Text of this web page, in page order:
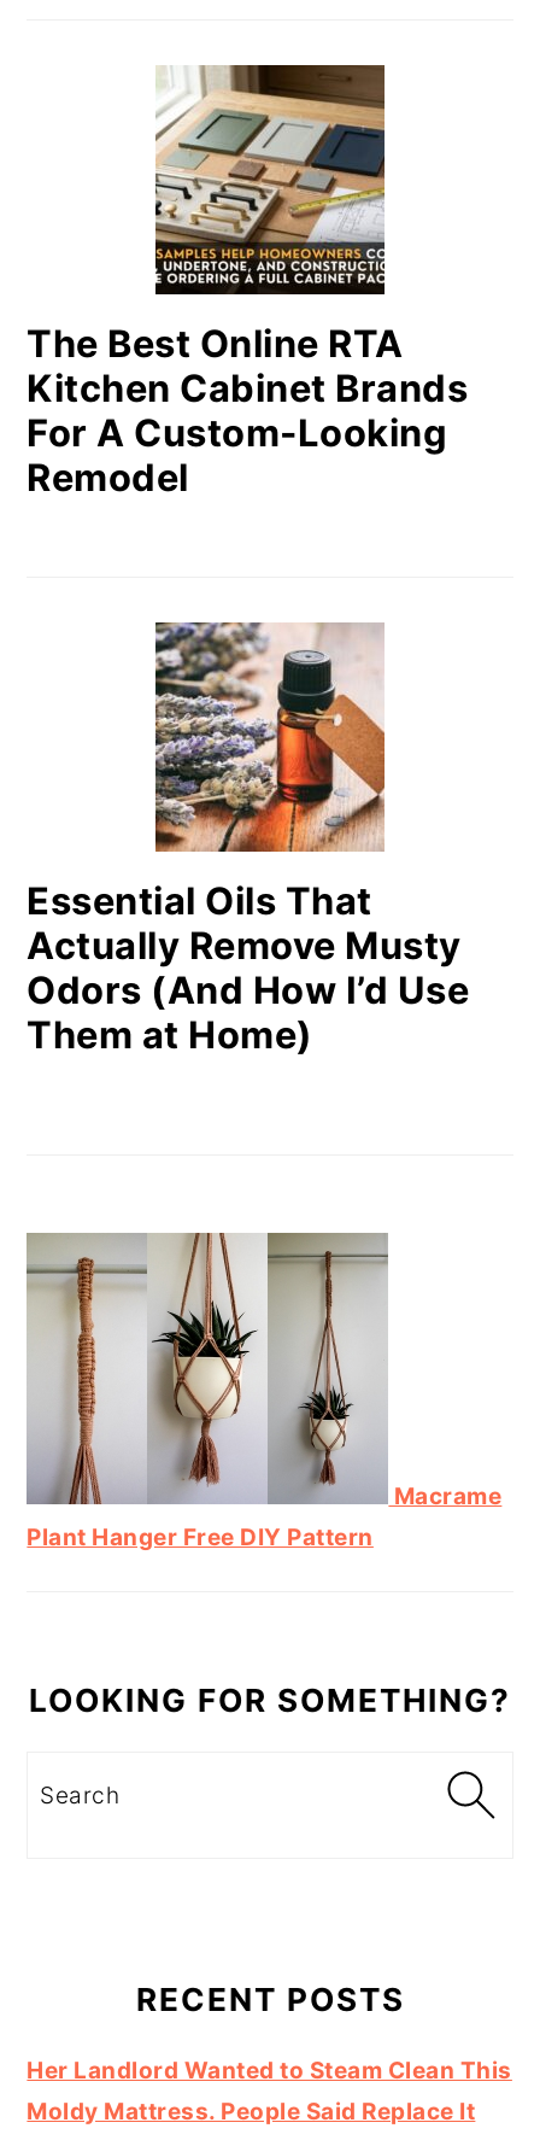
The Best Online RTA
Kitchen Cabinet Brands
For A Custom-Looking
Remodel
Essential Oils That
Actually Remove Musty
Odors (And How I’d Use
Them at Home)
Macrame
Plant Hanger Free DIY Pattern
LOOKING FOR SOMETHING?
Search
RECENT POSTS
Her Landlord Wanted to Steam Clean This
Moldy Mattress. People Said Replace It